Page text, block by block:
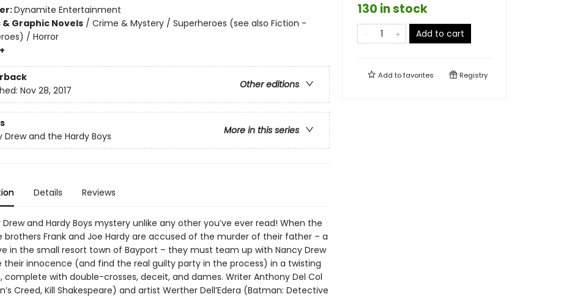
Dynamite Entertainment
& Graphic Novels/ Crime & Mystery / Superheroes (see also Fiction -
/ Horror
Other editions
Nov 28, 2017
More in this series
Drew and the Hardy Boys
Details Reviews
Drew and Hardy Boys mystery unlike any other you’ve ever read! When the
brothers Frank and Joe Hardy are accused of the murder of their father – a
in the small resort town of Bayport – they must team up with Nancy Drew
their innocence (and find the real guilty party in the process) in a twisting
complete with double-crosses, deceit, and dames. Writer Anthony Del Col
Creed, Kill Shakespeare) and artist Werther Dell’Edera (Batman: Detective
130 in stock
Add to cart
Add tofavorites Registry